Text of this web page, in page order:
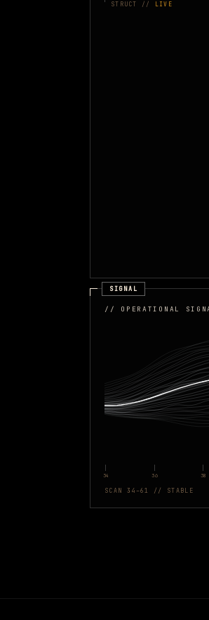
STRUCT // LIVE
SIGNAL
// OPERATIONAL
34 36 38
SCAN 34–61 // STABLE